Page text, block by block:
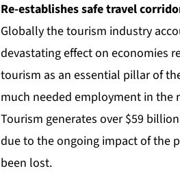
Re-establishes safe travel
Globally the tourism industry
devastating effect on economies
tourism as an essential pillar of
much needed employment in the
Tourism generates over $59
due to the ongoing impact of the
been lost.